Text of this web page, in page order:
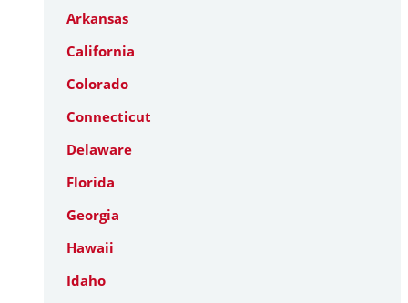
Arkansas
California
Colorado
Connecticut
Delaware
Florida
Georgia
Hawaii
Idaho